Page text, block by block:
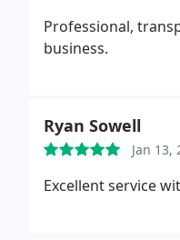
Professional,
business.
Ryan Sowell
Jan 13,
Excellent service